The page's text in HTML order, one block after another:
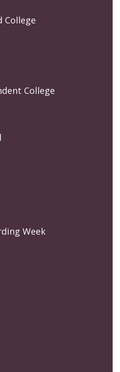
College
College
Week